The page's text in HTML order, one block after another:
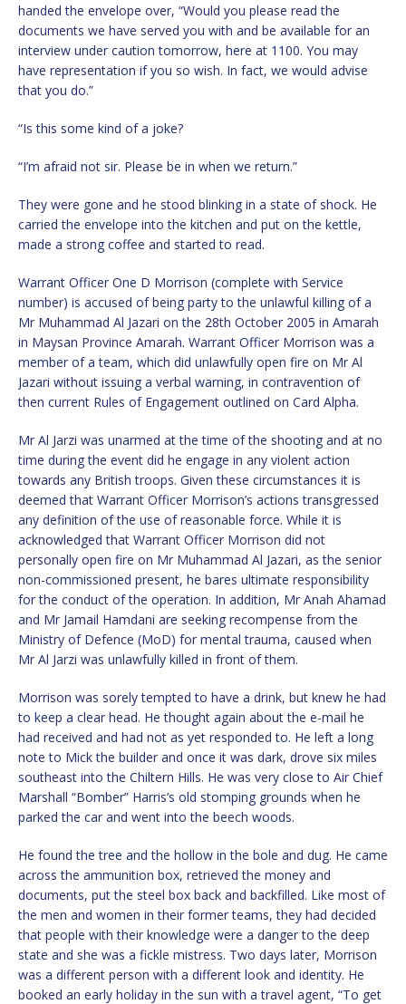
handed the envelope over, “Would you please read the
documents we have served you with and be available for an
interview under caution tomorrow, here at 1100. You may
have representation if you so wish. In fact, we would advise
that you do.”
“Is this some kind of a joke?
“I’m afraid not sir. Please be in when we return.”
They were gone and he stood blinking in a state of shock. He
carried the envelope into the kitchen and put on the kettle,
made a strong coffee and started to read.
Warrant Officer One D Morrison (complete with Service
number) is accused of being party to the unlawful killing of a
Mr Muhammad Al Jazari on the 28th October 2005 in Amarah
in Maysan Province Amarah. Warrant Officer Morrison was a
member of a team, which did unlawfully open fire on Mr Al
Jazari without issuing a verbal warning, in contravention of
then current Rules of Engagement outlined on Card Alpha.
Mr Al Jarzi was unarmed at the time of the shooting and at no
time during the event did he engage in any violent action
towards any British troops. Given these circumstances it is
deemed that Warrant Officer Morrison’s actions transgressed
any definition of the use of reasonable force. While it is
acknowledged that Warrant Officer Morrison did not
personally open fire on Mr Muhammad Al Jazari, as the senior
non-commissioned present, he bares ultimate responsibility
for the conduct of the operation. In addition, Mr Anah Ahamad
and Mr Jamail Hamdani are seeking recompense from the
Ministry of Defence (MoD) for mental trauma, caused when
Mr Al Jarzi was unlawfully killed in front of them.
Morrison was sorely tempted to have a drink, but knew he had
to keep a clear head. He thought again about the e-mail he
had received and had not as yet responded to. He left a long
note to Mick the builder and once it was dark, drove six miles
southeast into the Chiltern Hills. He was very close to Air Chief
Marshall “Bomber” Harris’s old stomping grounds when he
parked the car and went into the beech woods.
He found the tree and the hollow in the bole and dug. He came
across the ammunition box, retrieved the money and
documents, put the steel box back and backfilled. Like most of
the men and women in their former teams, they had decided
that people with their knowledge were a danger to the deep
state and she was a fickle mistress. Two days later, Morrison
was a different person with a different look and identity. He
booked an early holiday in the sun with a travel agent, “To get